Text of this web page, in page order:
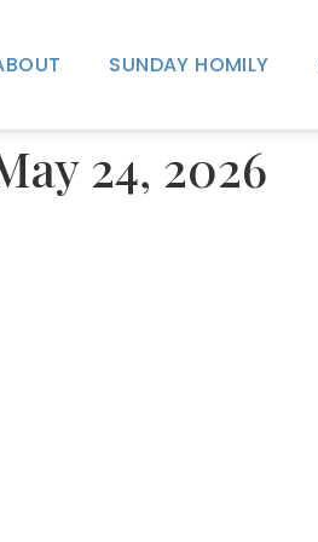
SUNDAY HOMILY
24, 2026